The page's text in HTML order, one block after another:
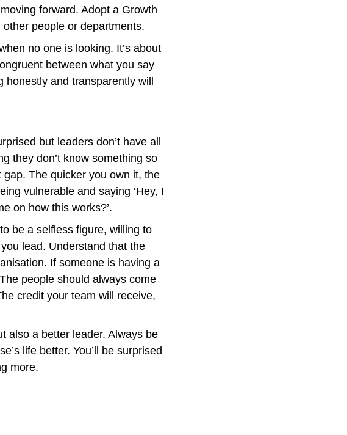
forward. Adopt a Growth
people or departments.
no one is looking. It’s about
between what you say
and transparently will
but leaders don’t have all
they don’t know something so
The quicker you own it, the
vulnerable and saying ‘Hey, I
on how this works?’.
be a selfless figure, willing to
lead. Understand that the
If someone is having a
people should always come
credit your team will receive,
also a better leader. Always be
life better. You’ll be surprised
more.